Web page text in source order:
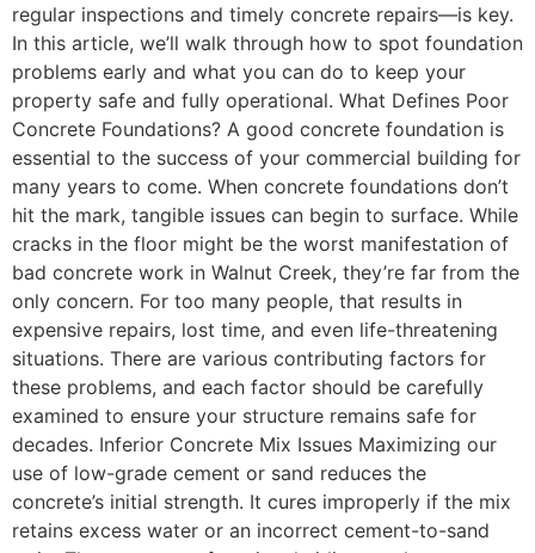
regular inspections and timely concrete repairs—is key.
In this article, we’ll walk through how to spot foundation
problems early and what you can do to keep your
property safe and fully operational. What Defines Poor
Concrete Foundations? A good concrete foundation is
essential to the success of your commercial building for
many years to come. When concrete foundations don’t
hit the mark, tangible issues can begin to surface. While
cracks in the floor might be the worst manifestation of
bad concrete work in Walnut Creek, they’re far from the
only concern. For too many people, that results in
expensive repairs, lost time, and even life-threatening
situations. There are various contributing factors for
these problems, and each factor should be carefully
examined to ensure your structure remains safe for
decades. Inferior Concrete Mix Issues Maximizing our
use of low-grade cement or sand reduces the
concrete’s initial strength. It cures improperly if the mix
retains excess water or an incorrect cement-to-sand